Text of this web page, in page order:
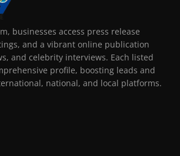
businesses access press release
and a vibrant online publication
and celebrity interviews. Each listed
profile, boosting leads and
national, and local platforms.